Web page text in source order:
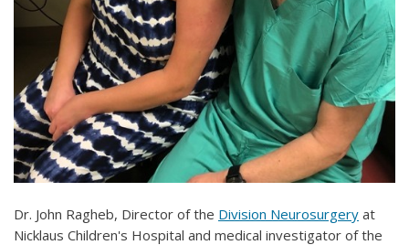
Dr. John Ragheb, Director of the Division Neurosurgery at
Nicklaus Children's Hospital and medical investigator of the